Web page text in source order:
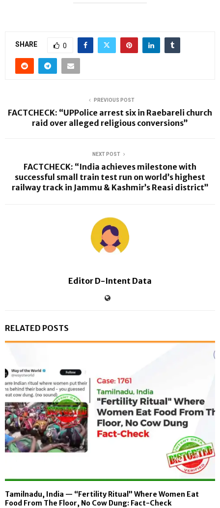
SHARE 0
PREVIOUS POST
FACTCHECK: “UPPolice arrest six in Raebareli church
raid over alleged religious conversions”
NEXT POST
FACTCHECK: “India achieves milestone with
successful small train test run on world’s highest
railway track in Jammu & Kashmir’s Reasi district”
Editor D-Intent Data
RELATED POSTS
Tamilnadu, India — “Fertility Ritual” Where Women Eat
Food From The Floor, No Cow Dung: Fact-Check